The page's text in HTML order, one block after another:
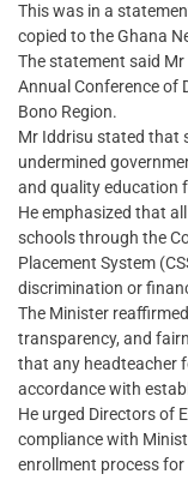
This was in a
copied to the Ghana
The statement said
Annual Conference of
Bono Region.
Mr Iddrisu stated that
undermined
and quality education
He emphasized that
schools through the
Placement System
discrimination or
The Minister
transparency, and
that any headteacher
accordance with
He urged Directors of
compliance with
enrollment process